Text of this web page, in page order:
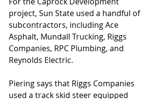
project, Sun State used a handful of
subcontractors, including Ace
Asphalt, Mundall Trucking, Riggs
Companies, RPC Plumbing, and
Reynolds Electric.
Piering says that Riggs Companies
used a track skid steer equipped